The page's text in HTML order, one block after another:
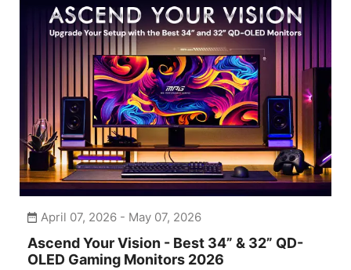
April 07, 2026 - May 07, 2026
Ascend Your Vision - Best 34” & 32” QD-
OLED Gaming Monitors 2026